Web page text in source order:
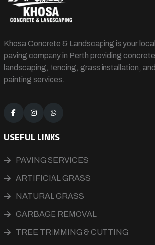
Khosa Concrete & Landscaping is your local
paving company in Perth providing concrete,
landscaping, fencing, grass installation, and
painting services.
USEFUL LINKS
PAVING SERVICES
ARTIFICIAL GRASS
NATURAL GRASS
GARBAGE REMOVAL
TREE TRIMMING & CUTTING